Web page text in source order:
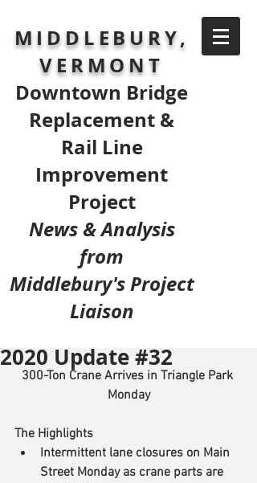
MIDDLEBURY,
VERMONT
Downtown Bridge
Replacement &
Rail Line
Improvement
Project
News & Analysis
from
Middlebury's Project
Liaison
2020 Update #32
300-Ton Crane Arrives in Triangle Park
Monday
The Highlights
Intermittent lane closures on Main
Street Monday as crane parts are